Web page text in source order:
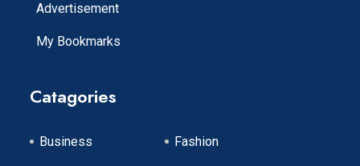
Advertisement
My Bookmarks
Catagories
Business Fashion